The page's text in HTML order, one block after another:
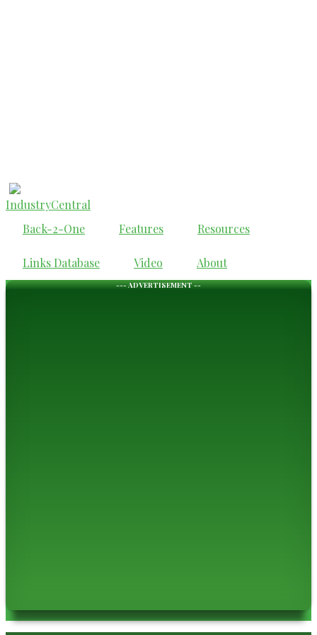
IndustryCentral
Back-2-One
Features Resources
Links Database Video About
--- ADVERTISEMENT --